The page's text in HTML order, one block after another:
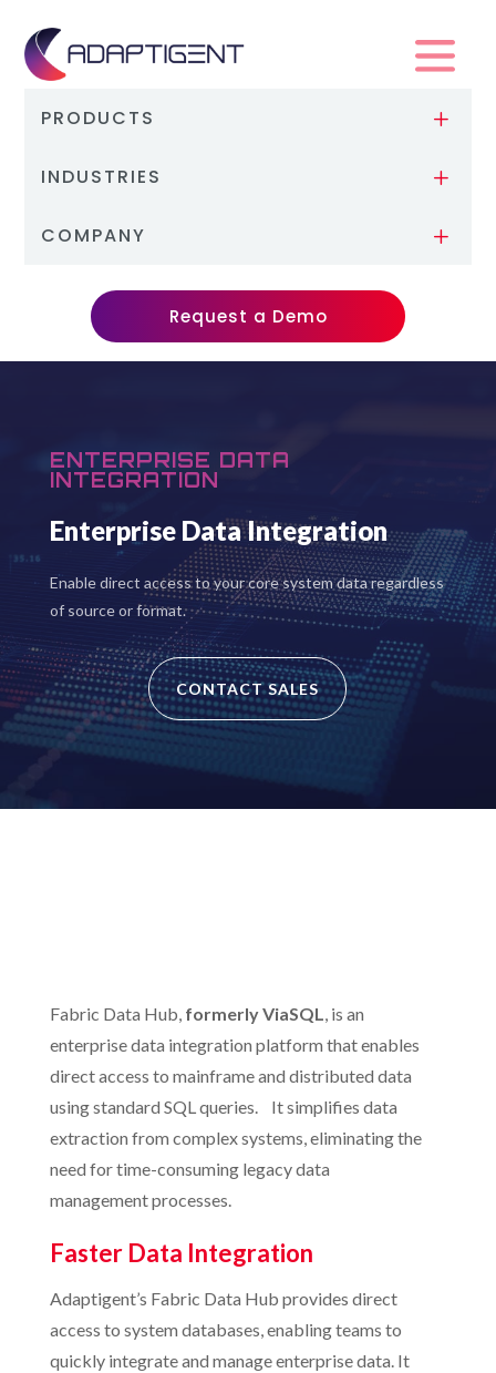
L
PRODUCTS
L
INDUSTRIES
L
COMPANY
Request a Demo
ENTERPRISE DATA
INTEGRATION
Enterprise Data Integration
Enable direct access to your core system data regardless
of source or format.
CONTACT SALES
Fabric Data Hub, formerly ViaSQL, is an
enterprise data integration platform that enables
direct access to mainframe and distributed data
using standard SQL queries. It simplifies data
extraction from complex systems, eliminating the
need for time-consuming legacy data
management processes.
Faster Data Integration
Adaptigent’s Fabric Data Hub provides direct
access to system databases, enabling teams to
quickly integrate and manage enterprise data. It